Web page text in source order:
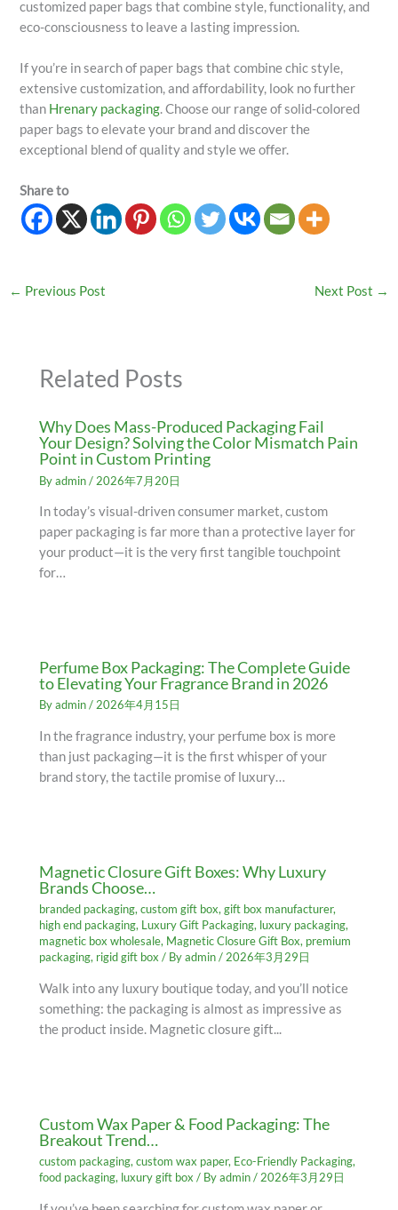
customized paper bags that combine style, functionality, and
eco-consciousness to leave a lasting impression.
If you’re in search of paper bags that combine chic style,
extensive customization, and affordability, look no further
than Hrenary packaging. Choose our range of solid-colored
paper bags to elevate your brand and discover the
exceptional blend of quality and style we offer.
Share to
← Previous Post Next Post →
Related Posts
Why Does Mass-Produced Packaging Fail
Your Design? Solving the Color Mismatch Pain
Point in Custom Printing
Byadmin/ 2026年7月20日
In today’s visual-driven consumer market, custom
paper packaging is far more than a protective layer for
your product—it is the very first tangible touchpoint
for…
Perfume Box Packaging: The Complete Guide
to Elevating Your Fragrance Brand in 2026
Byadmin/2026年4月15日
In the fragrance industry, your perfume box is more
than just packaging—it is the first whisper of your
brand story, the tactile promise of luxury…
Magnetic Closure Gift Boxes: Why Luxury
Brands Choose…
branded packaging,custom gift box,gift box manufacturer,
high end packaging, Luxury Gift Packaging, luxury packaging,
magnetic box wholesale, Magnetic Closure Gift Box, premium
packaging, rigid gift box / Byadmin/2026年3月29日
Walk into any luxury boutique today, and you’ll notice
something: the packaging is almost as impressive as
the product inside. Magnetic closure gift...
Custom Wax Paper & Food Packaging: The
Breakout Trend…
custom packaging,custom wax paper, Eco-Friendly Packaging,
food packaging, luxury gift box / Byadmin/2026年3月29日